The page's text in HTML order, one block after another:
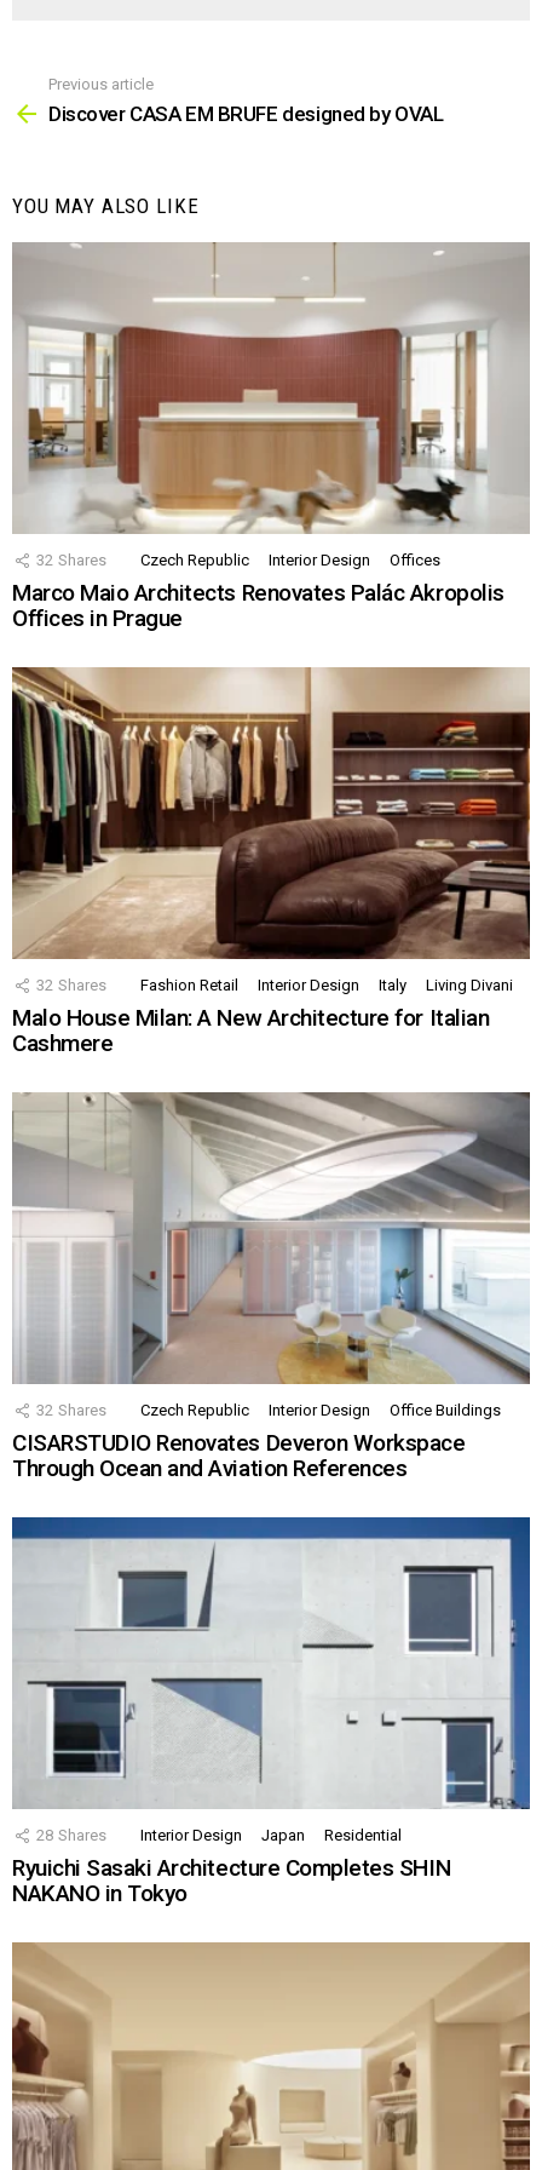
more
Previous article
Discover CASA EM BRUFE designed by OVAL
YOU MAY ALSO LIKE
32 Shares Czech Republic Interior Design Offices
Marco Maio Architects Renovates Palác Akropolis
Offices in Prague
32 Shares Fashion Retail Interior Design Italy Living Divani
Malo House Milan: A New Architecture for Italian
Cashmere
32 Shares Czech Republic Interior Design Office Buildings
CISARSTUDIO Renovates Deveron Workspace
Through Ocean and Aviation References
28 Shares Interior Design Japan Residential
Ryuichi Sasaki Architecture Completes SHIN
NAKANO in Tokyo